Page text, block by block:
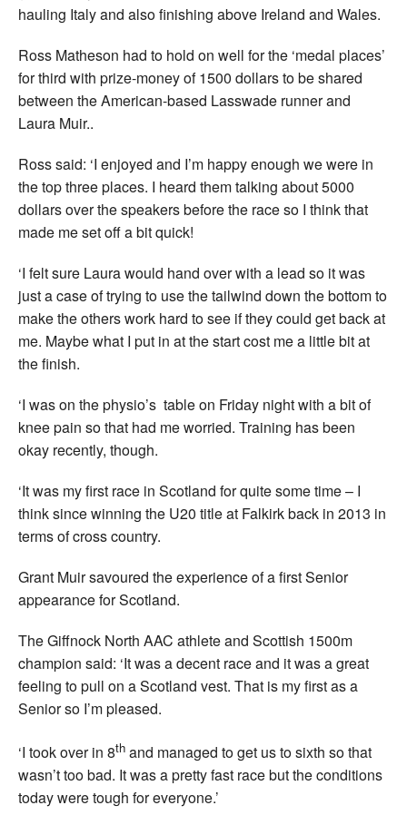
hauling Italy and also finishing above Ireland and Wales.
Ross Matheson had to hold on well for the ‘medal places’
for third with prize-money of 1500 dollars to be shared
between the American-based Lasswade runner and
Laura Muir..
Ross said: ‘I enjoyed and I’m happy enough we were in
the top three places. I heard them talking about 5000
dollars over the speakers before the race so I think that
made me set off a bit quick!
‘I felt sure Laura would hand over with a lead so it was
just a case of trying to use the tailwind down the bottom to
make the others work hard to see if they could get back at
me. Maybe what I put in at the start cost me a little bit at
the finish.
‘I was on the physio’s table on Friday night with a bit of
knee pain so that had me worried. Training has been
okay recently, though.
‘It was my first race in Scotland for quite some time – I
think since winning the U20 title at Falkirk back in 2013 in
terms of cross country.
Grant Muir savoured the experience of a first Senior
appearance for Scotland.
The Giffnock North AAC athlete and Scottish 1500m
champion said: ‘It was a decent race and it was a great
feeling to pull on a Scotland vest. That is my first as a
Senior so I’m pleased.
‘I took over in 8th and managed to get us to sixth so that
wasn’t too bad. It was a pretty fast race but the conditions
today were tough for everyone.’